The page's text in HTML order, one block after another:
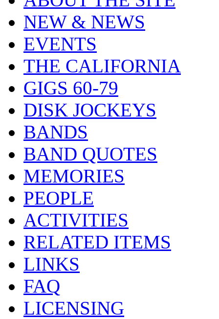
NEW & NEWS
EVENTS
THE CALIFORNIA
GIGS 60-79
DISK JOCKEYS
BANDS
BAND QUOTES
MEMORIES
PEOPLE
ACTIVITIES
RELATED ITEMS
LINKS
FAQ
LICENSING